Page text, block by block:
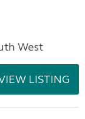
West
LISTING